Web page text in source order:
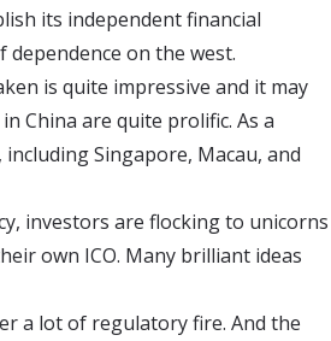
its independent financial
on the west.
is quite impressive and it may
China are quite prolific. As a
Singapore, Macau, and
investors are flocking to unicorns
own ICO. Many brilliant ideas
a lot of regulatory fire. And the